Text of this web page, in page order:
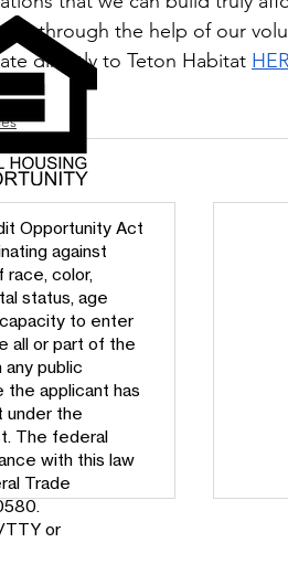
is through the help of our
directly to Teton Habitat
Opportunity Act
against
race, color,
status, age
to enter
all or part of the
public
the applicant has
under the
The federal
with this law
Trade
TTY or